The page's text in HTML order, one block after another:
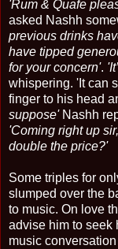
'Rum & Quafe
asked Nashh
previous drinks
have tipped
for your concern'.
whispering. 'It can
finger to his head
suppose'Nashh
'Coming right up
double the price?'
Some triples for
slumped over the
to music. On love
advise him to seek
music